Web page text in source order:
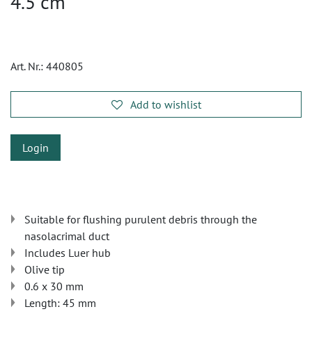
Art. Nr.: 440805
Add to wishlist
Login
Suitable for flushing purulent debris through the
nasolacrimal duct
Includes Luer hub
Olive tip
0.6 x 30 mm
Length: 45 mm